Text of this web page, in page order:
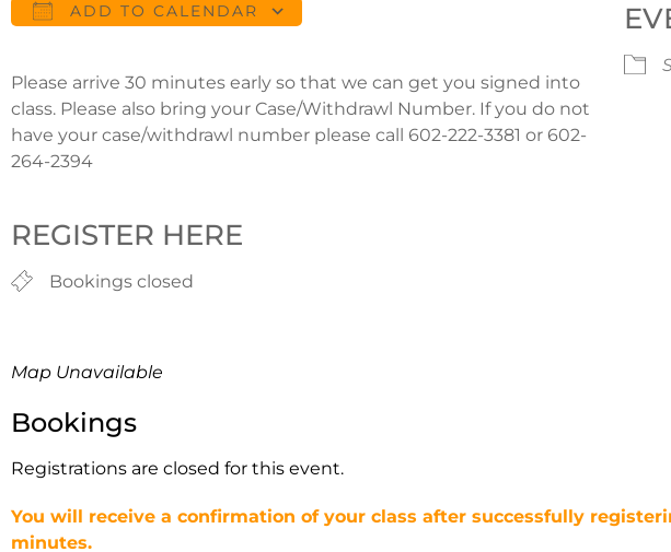
ADD TO CALENDAR
Please arrive 30 minutes early so that we can get you signed into
class. Please also bring your Case/Withdrawl Number. If you do not
have your case/withdrawl number please call 602-222-3381 or 602-
264-2394
REGISTER HERE
Bookings closed
Map Unavailable
Bookings
Registrations are closed for this event.
You will receive a confirmation of your class after successfully
minutes.